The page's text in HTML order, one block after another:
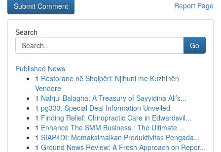
Report Page
Search
Go
Published News
1 Restorane në Shqipëri: Njihuni me Kuzhinën
Vendore
1 Nahjul Balagha: A Treasury of Sayyidina Ali’s...
1 pg333: Special Deal Information Unveiled
1 Finding Relief: Chiropractic Care in Edwardsvil...
1 Enhance The SMM Business : The Ultimate ...
1 SIAP4DI: Memaksimalkan Produktivitas Pengada...
1 Ground News Review: A Fresh Approach on Repor...